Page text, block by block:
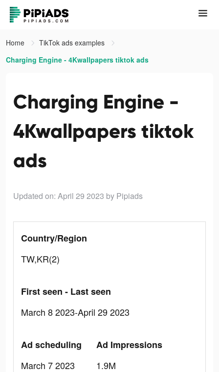
Home
TikTok ads examples
Charging Engine - 4Kwallpapers tiktok ads
Charging Engine -
4Kwallpapers tiktok
ads
Updated on: April 29 2023 by Pipiads
Country/Region
TW,KR(2)
First seen - Last seen
March 8 2023-April 29 2023
Ad scheduling
March 7 2023
Ad Impressions
1.9M